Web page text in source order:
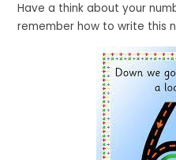
Have a think about your
remember how to write this